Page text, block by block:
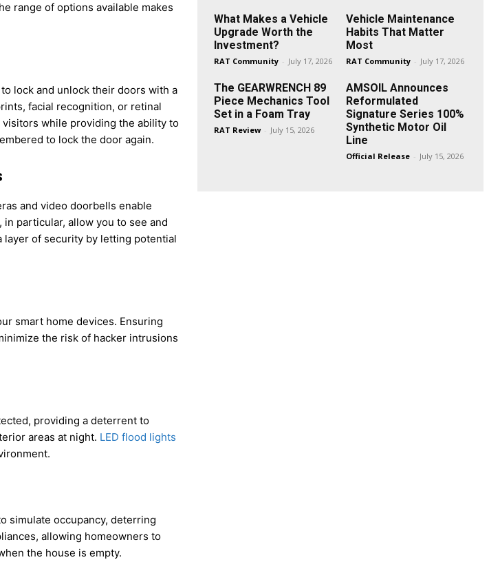
range of options available makes
lock and unlock their doors with a
facial recognition, or retinal
while providing the ability to
to lock the door again.
and video doorbells enable
particular, allow you to see and
layer of security by letting potential
smart home devices. Ensuring
the risk of hacker intrusions
providing a deterrent to
areas at night. LED flood lights
simulate occupancy, deterring
allowing homeowners to
the house is empty.
What Makes a Vehicle
Upgrade Worth the
Investment?
RAT Community - July 17, 2026
Vehicle Maintenance
Habits That Matter
Most
RAT Community - July 17, 2026
The GEARWRENCH 89
Piece Mechanics Tool
Set in a Foam Tray
RAT Review - July 15, 2026
AMSOIL Announces
Reformulated
Signature Series 100%
Synthetic Motor Oil
Line
Official Release - July 15, 2026